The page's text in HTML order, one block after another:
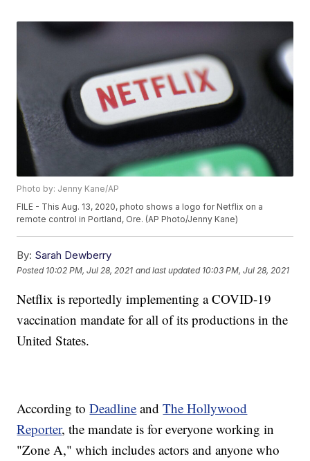
Photo by: Jenny Kane/AP
FILE - This Aug. 13, 2020, photo shows a logo for Netflix on a
remote control in Portland, Ore. (AP Photo/Jenny Kane)
By: Sarah Dewberry
Posted 10:02 PM, Jul 28, 2021 and last updated 10:03 PM, Jul 28, 2021
Netflix is reportedly implementing a COVID-19
vaccination mandate for all of its productions in the
United States.
According toDeadline andThe Hollywood
Reporter, the mandate is for everyone working in
"Zone A," which includes actors and anyone who